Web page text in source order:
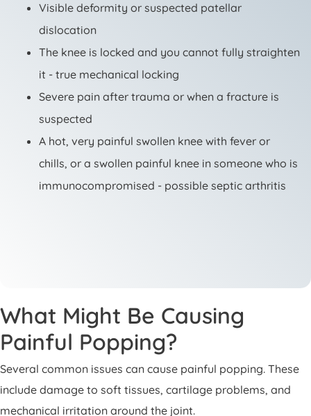
Visible deformity or suspected patellar
dislocation
The knee is locked and you cannot fully straighten
it - true mechanical locking
Severe pain after trauma or when a fracture is
suspected
A hot, very painful swollen knee with fever or
chills, or a swollen painful knee in someone who is
immunocompromised - possible septic arthritis
What Might Be Causing
Painful Popping?
Several common issues can cause painful popping. These
include damage to soft tissues, cartilage problems, and
mechanical irritation around the joint.